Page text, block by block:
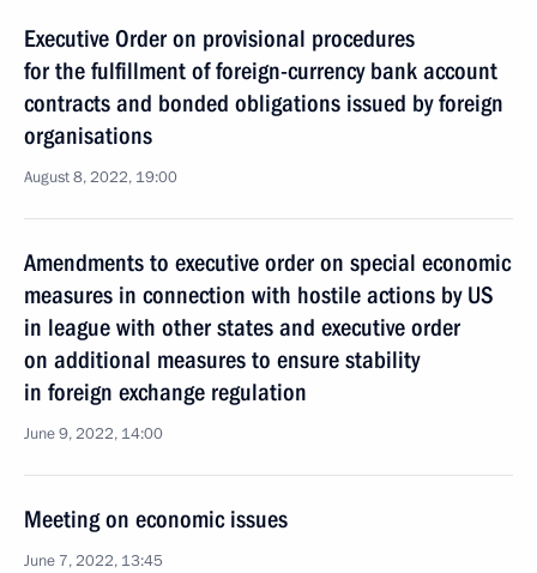
Executive Order on provisional procedures
for the fulfillment of foreign-currency bank account
contracts and bonded obligations issued by foreign
organisations
August 8, 2022, 19:00
Amendments to executive order on special economic
measures in connection with hostile actions by US
in league with other states and executive order
on additional measures to ensure stability
in foreign exchange regulation
June 9, 2022, 14:00
Meeting on economic issues
June 7, 2022, 13:45